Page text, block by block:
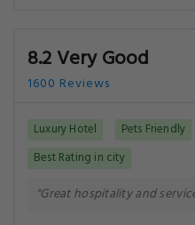
8.2 Very Good
1600 Reviews
Luxury Hotel Pets Friendly
Best Rating in city
"Great hospitality and